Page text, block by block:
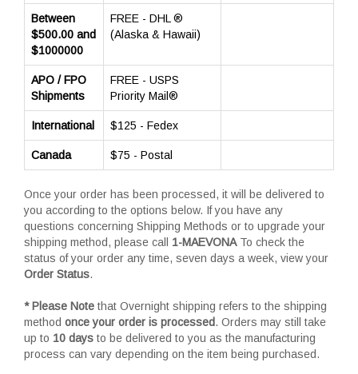
Between
$500.00 and
$1000000
FREE - DHL ®
(Alaska & Hawaii)
APO / FPO
Shipments
FREE - USPS
Priority Mail®
International $125 - Fedex
Canada $75 - Postal
Once your order has been processed, it will be delivered to
you according to the options below. If you have any
questions concerning Shipping Methods or to upgrade your
shipping method, please call 1-MAEVONATo check the
status of your order any time, seven days a week, view your
Order Status.
* Please Note that Overnight shipping refers to the shipping
method once your order is processed. Orders may still take
up to 10 days to be delivered to you as the manufacturing
process can vary depending on the item being purchased.